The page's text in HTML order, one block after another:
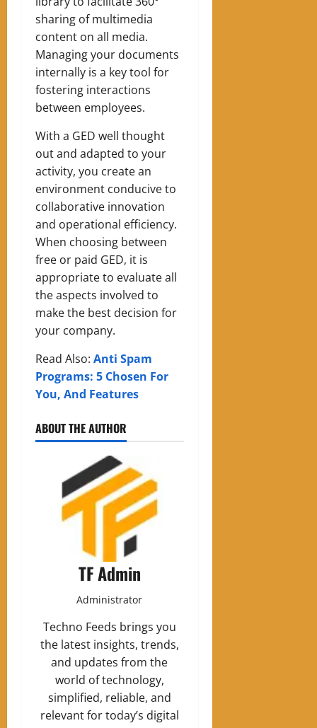
sharing of multimedia
content on all media.
Managing your documents
internally is a key tool for
fostering interactions
between employees.
With a GED well thought
out and adapted to your
activity, you create an
environment conducive to
collaborative innovation
and operational efficiency.
When choosing between
free or paid GED, it is
appropriate to evaluate all
the aspects involved to
make the best decision for
your company.
Read Also: Anti Spam
Programs: 5 Chosen For
You, And Features
ABOUT THE AUTHOR
TF Admin
Administrator
Techno Feeds brings you
the latest insights, trends,
and updates from the
world of technology,
simplified, reliable, and
relevant for today’s digital